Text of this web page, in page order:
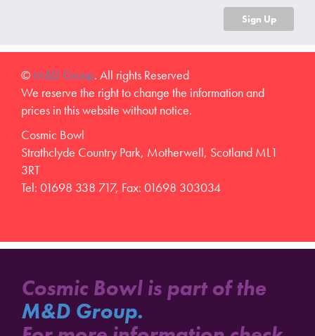
Sign Up
© M&D Group. All rights Reserved
We reserve the right to change the information and
prices in this website without notice.
Cosmic Bowl
Strathclyde Country Park, Motherwell, Scotland ML1
3RT
Tel: 01698 338 717, Fax: 01698 303034
Cosmic Bowl is part of the
M&D Group.